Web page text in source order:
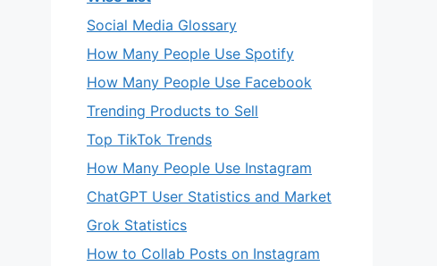
Social Media Glossary
How Many People Use Spotify
How Many People Use Facebook
Trending Products to Sell
Top TikTok Trends
How Many People Use Instagram
ChatGPT User Statistics and Market
Grok Statistics
How to Collab Posts on Instagram